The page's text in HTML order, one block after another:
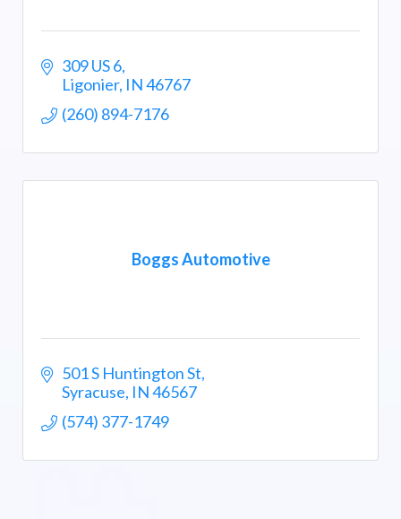
309 US 6
Ligonier IN46767
(260) 894-7176
Boggs Automotive
501 S Huntington St
Syracuse IN46567
(574) 377-1749